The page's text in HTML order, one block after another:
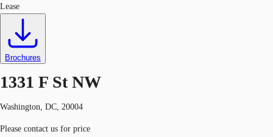
Lease
Brochures
1331 F St NW
Washington, DC, 20004
Please contact us for price